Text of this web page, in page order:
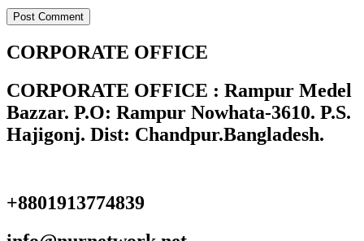
CORPORATE OFFICE
CORPORATE OFFICE : Rampur Medel
Bazzar. P.O: Rampur Nowhata-3610. P.S.
Hajigonj. Dist: Chandpur.Bangladesh.
+8801913774839